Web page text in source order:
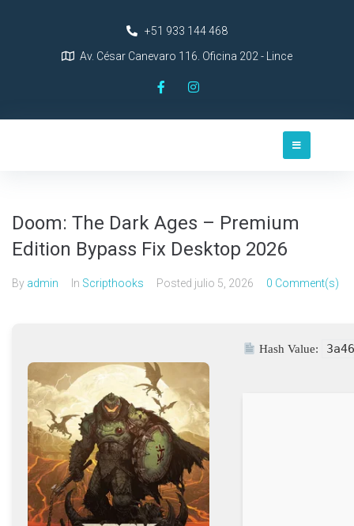
+51 933 144 468
Av. César Canevaro 116. Oficina 202 - Lince
Doom: The Dark Ages – Premium
Edition Bypass Fix Desktop 2026
By admin In Scripthooks Posted julio 5, 2026 0 Comment(s)
Hash Value: